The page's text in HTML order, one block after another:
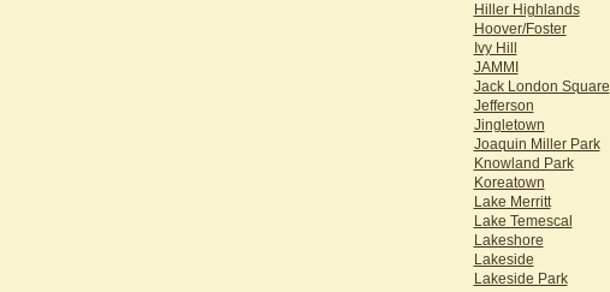
Hiller Highlands
Hoover/Foster
Ivy Hill
JAMMI
Jack London Square
Jefferson
Jingletown
Joaquin Miller Park
Knowland Park
Koreatown
Lake Merritt
Lake Temescal
Lakeshore
Lakeside
Lakeside Park